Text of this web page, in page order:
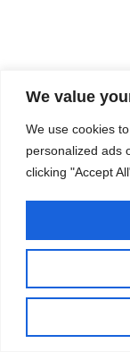
We value
We use cookies
personalized ads
clicking "Accept